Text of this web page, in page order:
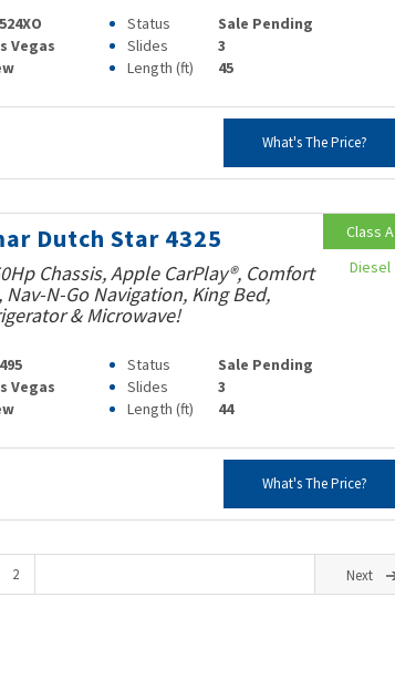
Status
Sale Pending
Vegas Slides
3
Length (ft) 45
What's The Price?
Dutch Star 4325
Chassis, Apple CarPlay®, Comfort
N-Go Navigation, King Bed,
& Microwave!
Status
Sale Pending
Vegas Slides
3
Length (ft) 44
What's The Price?
Class A
Diesel
2 Next